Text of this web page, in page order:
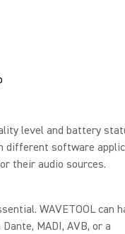
level and battery
different software
their audio sources.
WAVETOOL can
MADI, AVB, or a